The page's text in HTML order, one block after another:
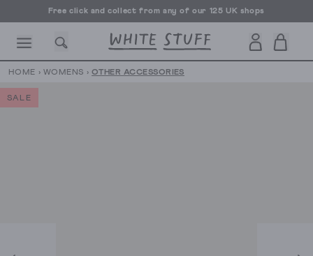
Free click and collect from any of our 125 UK shops
Free UK delivery over £70
HOME › WOMENS › OTHER ACCESSORIES
SALE